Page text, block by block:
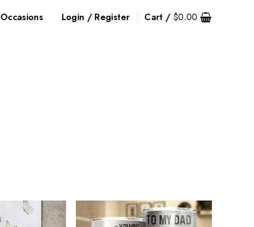
Occasions Login / Register Cart / $0.00